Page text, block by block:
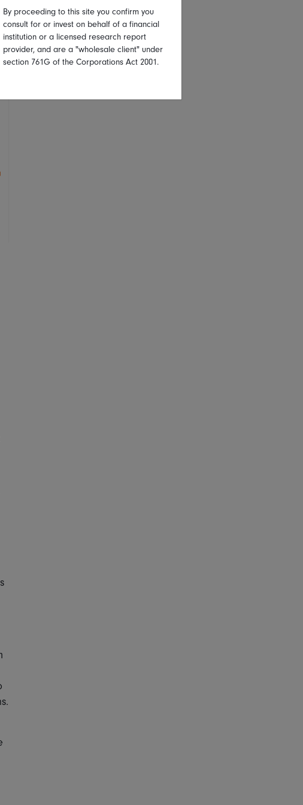
By proceeding to this site you confirm you
consult for or invest on behalf of a financial
institution or a licensed research report
provider, and are a "wholesale client" under
section 761G of the Corporations Act 2001.